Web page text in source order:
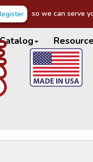
so we can serve